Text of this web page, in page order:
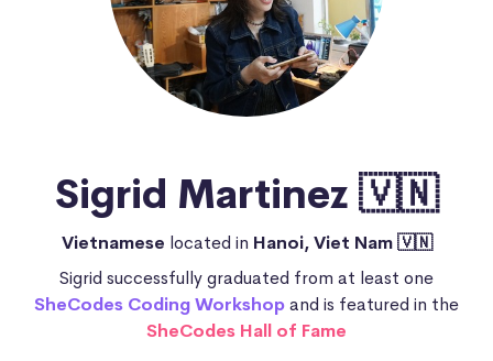
Sigrid Martinez 🇻🇳
Vietnamese located in Hanoi, Viet Nam 🇻🇳
Sigrid successfully graduated from at least one
SheCodes Coding Workshopand is featured in the
SheCodes Hall of Fame